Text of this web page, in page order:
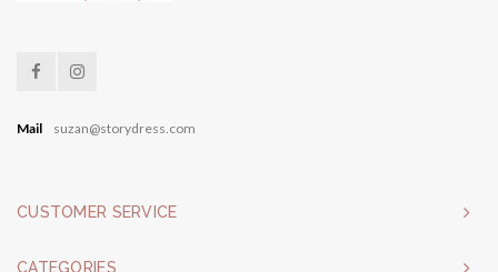
Mail suzan@storydress.com
CUSTOMER SERVICE
CATEGORIES